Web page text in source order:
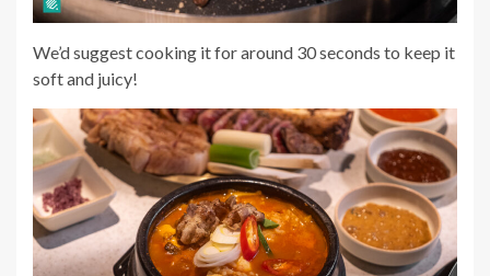
We’d suggest cooking it for around 30 seconds to keep it
soft and juicy!